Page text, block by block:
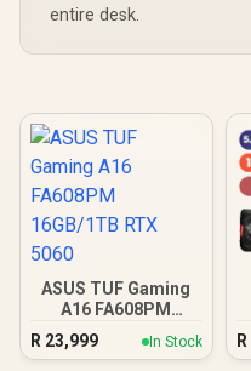
entire desk.
ASUS TUF Gaming
A16 FA608PM
16GB/1TB RTX 5060
R 23,999 In Stock
R